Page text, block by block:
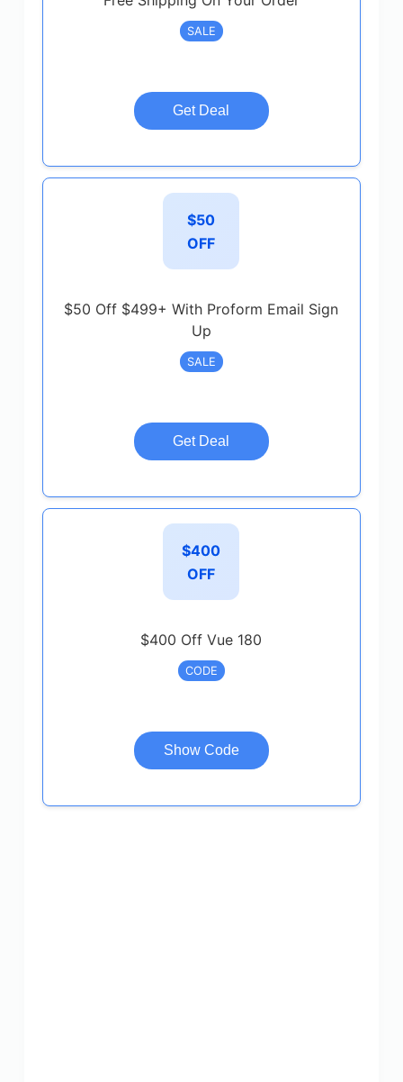
SALE
Get Deal
$50
OFF
$50 Off $499+ With Proform Email Sign
Up
SALE
Get Deal
$400
OFF
$400 Off Vue 180
CODE
Show Code